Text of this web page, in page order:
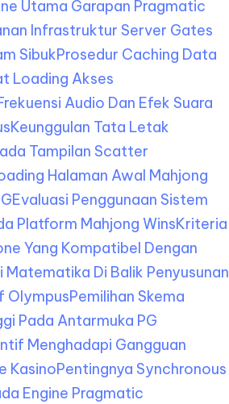
Utama Garapan Pragmatic
Infrastruktur Server Gates
SibukProsedur Caching Data
Loading Akses
Audio Dan Efek Suara
Keunggulan Tata Letak
Tampilan Scatter
Halaman Awal Mahjong
Evaluasi Penggunaan Sistem
Platform Mahjong WinsKriteria
Yang Kompatibel Dengan
Matematika Di Balik Penyusunan
OlympusPemilihan Skema
Pada Antarmuka PG
Menghadapi Gangguan
KasinoPentingnya Synchronous
Engine Pragmatic